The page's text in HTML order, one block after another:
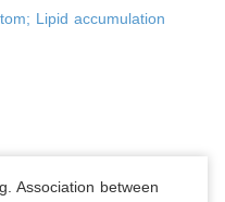
Lipid accumulation
Association between